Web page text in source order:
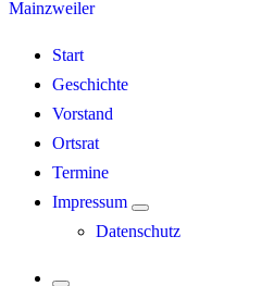
Start
Geschichte
Vorstand
Ortsrat
Termine
Impressum
Datenschutz